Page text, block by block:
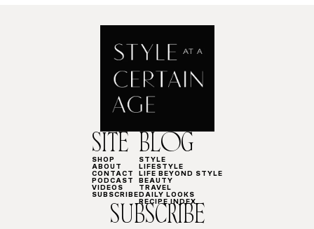
SITE
SHOP
ABOUT
CONTACT
PODCAST
VIDEOS
SUBSCRIBE
BLOG
STYLE
LIFESTYLE
LIFE BEYOND STYLE
BEAUTY
TRAVEL
DAILY LOOKS
RECIPE INDEX
SUBSCRIBE